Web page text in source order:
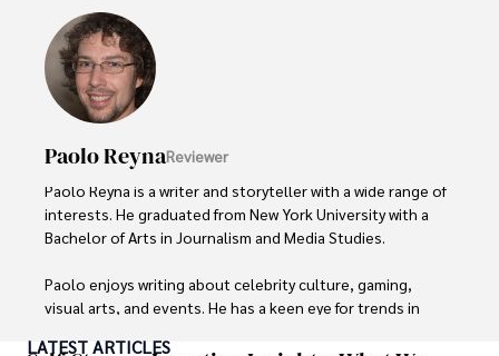
Paolo ReynaReviewer
Paolo Reyna is a writer and storyteller with a wide range of
interests. He graduated from New York University with a
Bachelor of Arts in Journalism and Media Studies.
Paolo enjoys writing about celebrity culture, gaming,
visual arts, and events. He has a keen eye for trends in
LATEST ARTICLES